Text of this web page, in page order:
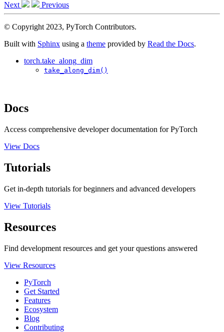
Next Previous
© Copyright 2023, PyTorch Contributors.
Built with Sphinx using a theme provided by Read the Docs.
torch.take_along_dim
take_along_dim()
Docs
Access comprehensive developer documentation for PyTorch
View Docs
Tutorials
Get in-depth tutorials for beginners and advanced developers
View Tutorials
Resources
Find development resources and get your questions answered
View Resources
PyTorch
Get Started
Features
Ecosystem
Blog
Contributing